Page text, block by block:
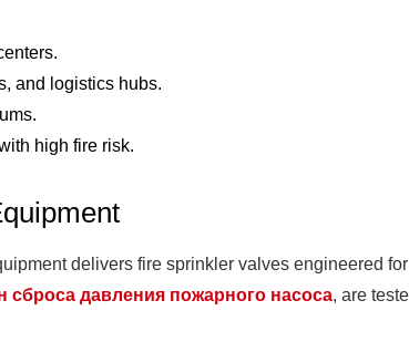
and logistics hubs.
high fire risk.
delivers fire sprinkler valves engineered
сброса давления пожарного насоса, are